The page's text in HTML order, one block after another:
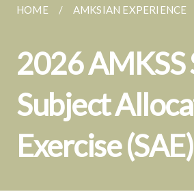
HOME AMKSIAN EXPERIENCE
2026 AMKSS
Subject
Exercise (SAE)